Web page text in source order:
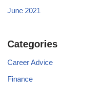
June 2021
Categories
Career Advice
Finance